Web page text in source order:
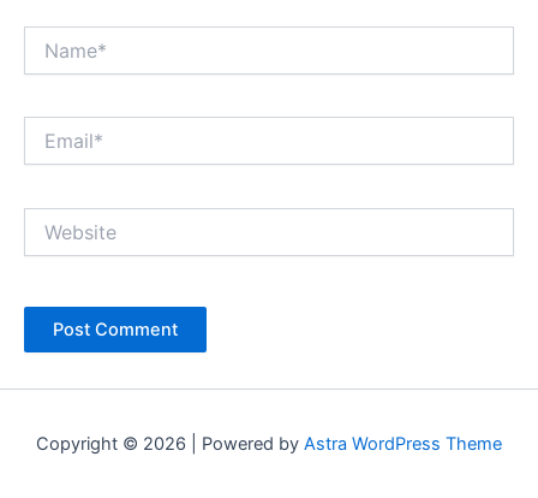
Copyright © 2026 | Powered by Astra WordPress Theme